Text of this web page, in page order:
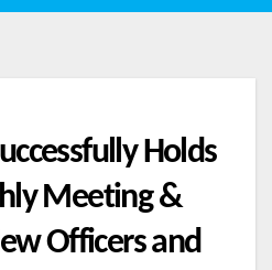
Holds
Meeting &
Officers and